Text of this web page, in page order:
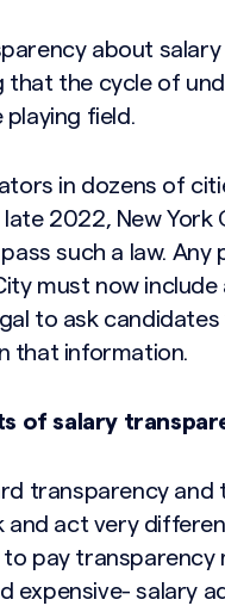
about
that the cycle of
field.
in dozens of
late 2022, New
such a law.
must now
to ask
that information.
of salary
transparency and
and act very
pay transparency
expensive- salary